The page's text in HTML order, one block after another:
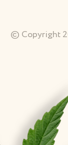
© Copyright